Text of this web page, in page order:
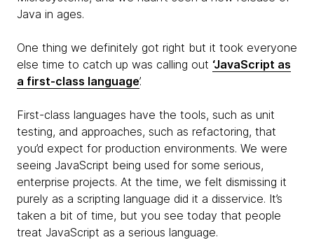
Java in ages.
One thing we definitely got right but it took everyone
else time to catch up was calling out ‘JavaScript as
a first-class language’.
First-class languages have the tools, such as unit
testing, and approaches, such as refactoring, that
you’d expect for production environments. We were
seeing JavaScript being used for some serious,
enterprise projects. At the time, we felt dismissing it
purely as a scripting language did it a disservice. It’s
taken a bit of time, but you see today that people
treat JavaScript as a serious language.